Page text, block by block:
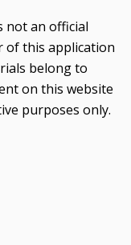
not an official
of this application
belong to
on this website
purposes only.